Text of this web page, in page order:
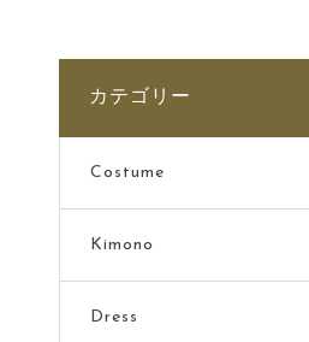
カテゴリー
Costume
Kimono
Dress